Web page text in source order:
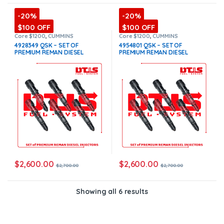
-20%
$100 OFF
Core $1200,CUMMINS
INJECTORS,DIESEL INJECTORS
QSK Cummins ,SET OF
INJECTORS QSK
4928349 QSK – SET OF
PREMIUM REMAN DIESEL
$2,700.00 + $1,200.00 Core
Free Shipping in all orders
$2,600.00 $2,700.00
-20%
$100 OFF
Core $1200,CUMMINS
INJECTORS,DIESEL INJECTORS
QSK Cummins , SET OF
INJECTORS QSK
4954801 QSK – SET OF
PREMIUM REMAN DIESEL
$2,700.00 + $1,200.00 Core
Free Shipping in all orders
$2,600.00 $2,700.00
Showing all 6 results